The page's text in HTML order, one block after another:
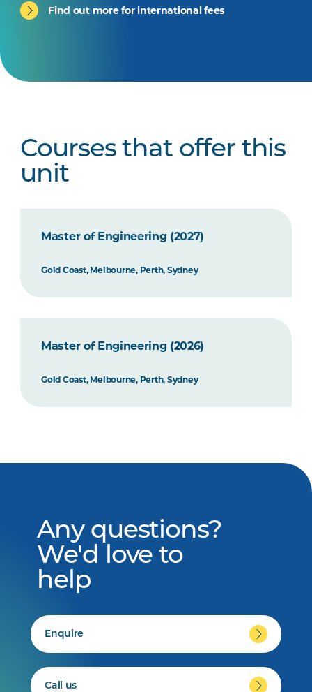
Find out more for international fees
Courses that offer this
unit
Master of Engineering (2027)
Gold Coast, Melbourne, Perth, Sydney
Master of Engineering (2026)
Gold Coast, Melbourne, Perth, Sydney
Any questions?
We'd love to
help
Enquire
Call us